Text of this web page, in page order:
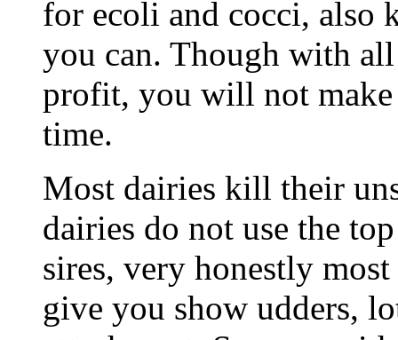
for ecoli and cocci, also
you can. Though with
profit, you will not
time.
Most dairies kill their
dairies do not use the
sires, very honestly
give you show udders,